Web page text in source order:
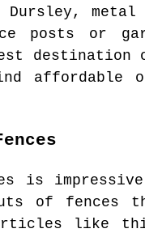
Dursley, metal
posts or
destination
affordable
is impressive
of fences
like